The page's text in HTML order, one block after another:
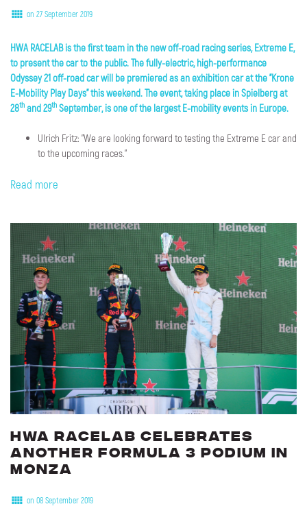
on 27 September 2019
HWA RACELAB is the first team in the new off-road racing series, Extreme E,
to present the car to the public. The fully-electric, high-performance
Odyssey 21 off-road car will be premiered as an exhibition car at the "Krone
E-Mobility Play Days" this weekend. The event, taking place in Spielberg at
28th and 29th September, is one of the largest E-mobility events in Europe.
Ulrich Fritz: "We are looking forward to testing the Extreme E car and
to the upcoming races."
Read more
HWA RACELAB celebrates
another Formula 3 podium in
Monza
on 08 September 2019